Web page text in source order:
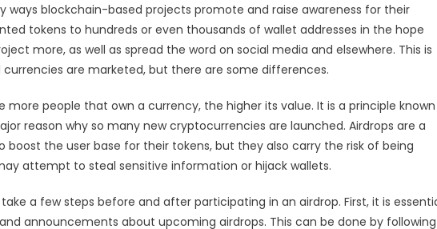
ways blockchain-based projects promote and raise awareness for their
tokens to hundreds or even thousands of wallet addresses in the hope
more, as well as spread the word on social media and elsewhere. This is
are marketed, but there are some differences.
people that own a currency, the higher its value. It is a principle known
reason why so many new cryptocurrencies are launched. Airdrops are a
the user base for their tokens, but they also carry the risk of being
attempt to steal sensitive information or hijack wallets.
a few steps before and after participating in an airdrop. First, it is
announcements about upcoming airdrops. This can be done by following